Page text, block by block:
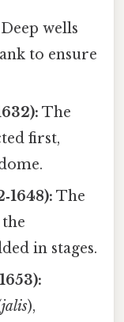
Deep wells
to ensure
The
first,
The
in stages.
jalis),